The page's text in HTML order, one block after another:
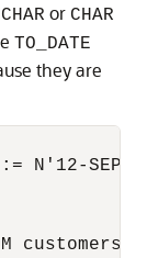
or CHAR
TO_DATE
they are
N'12-SEP-
customers